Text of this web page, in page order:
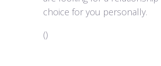
choice for you personally.
()